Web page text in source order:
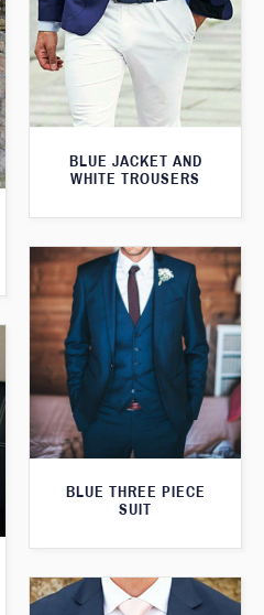
BLUE JACKET AND
WHITE TROUSERS
BLUE THREE PIECE
SUIT